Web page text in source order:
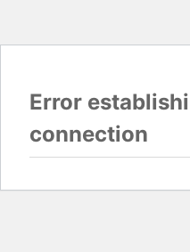
Error
connection